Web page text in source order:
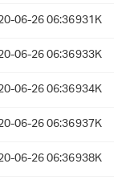
06-26 06:36931K
06-26 06:36933K
06-26 06:36934K
06-26 06:36937K
06-26 06:36938K